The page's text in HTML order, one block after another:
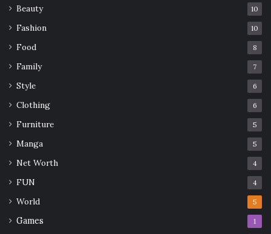
Beauty 10
Fashion 10
Food 8
Family 7
Style 6
Clothing 6
Furniture 5
Manga 5
Net Worth 4
FUN 4
World 5
Games 1